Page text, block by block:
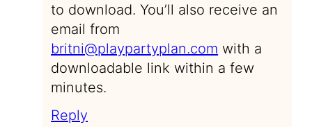
to download. You’ll also receive an
email from
britni@playpartyplan.com with a
downloadable link within a few
minutes.
Reply